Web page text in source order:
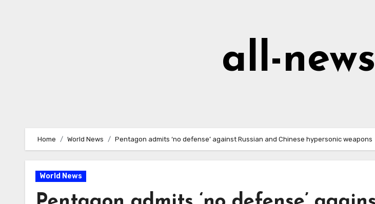
all-
Home World News Pentagon admits ‘no defense’ against Russian and Chinese hypersonic weapons
World News